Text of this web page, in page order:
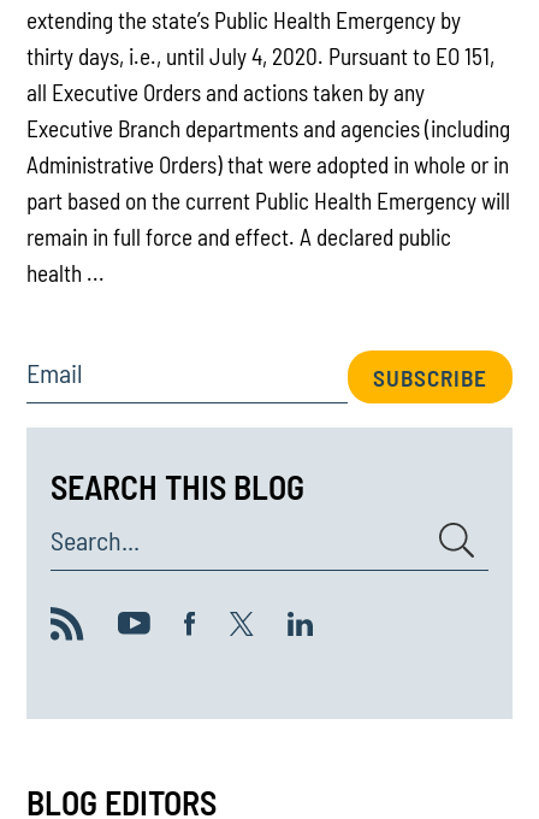
extending the state’s Public Health Emergency by
thirty days, i.e., until July 4, 2020. Pursuant to EO 151,
all Executive Orders and actions taken by any
Executive Branch departments and agencies (including
Administrative Orders) that were adopted in whole or in
part based on the current Public Health Emergency will
remain in full force and effect. A declared public
health ...
Email SUBSCRIBE
SEARCH THIS BLOG
Search...
BLOG EDITORS